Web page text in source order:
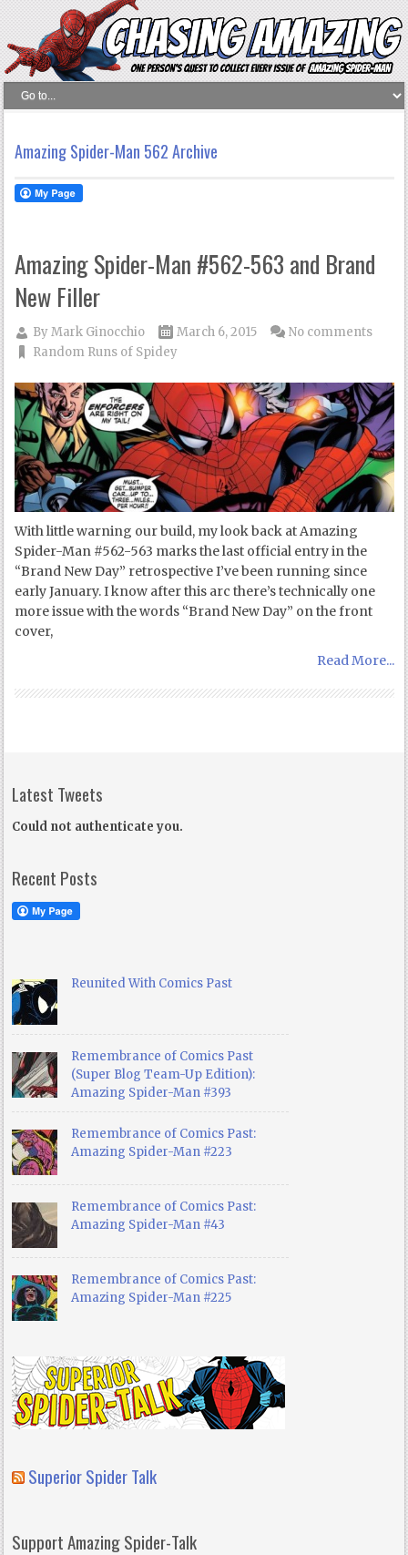
Amazing Spider-Man 562 Archive
Amazing Spider-Man #562-563 and Brand
New Filler
ByMark Ginocchio
March 6, 2015
Random Runs of Spidey
No comments
With little warning our build, my look back at Amazing
Spider-Man #562-563 marks the last official entry in the
“Brand New Day” retrospective I’ve been running since
early January. I know after this arc there’s technically one
more issue with the words “Brand New Day” on the front
cover,
Read More...
Latest Tweets
Could not authenticate you.
Recent Posts
Reunited With Comics Past
Remembrance of Comics Past
(Super Blog Team-Up Edition):
Amazing Spider-Man #393
Remembrance of Comics Past:
Amazing Spider-Man #223
Remembrance of Comics Past:
Amazing Spider-Man #43
Remembrance of Comics Past:
Amazing Spider-Man #225
Superior Spider Talk
Support Amazing Spider-Talk